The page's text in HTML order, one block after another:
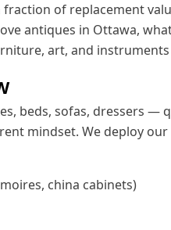
of replacement
antiques in Ottawa,
art, and
beds, sofas, dressers —
mindset. We deploy
china cabinets)